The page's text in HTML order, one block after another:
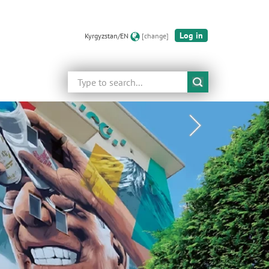
Kyrgyzstan/EN [change] Log in
Search